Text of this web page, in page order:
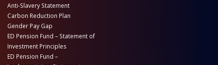
Anti-Slavery Statement
Carbon Reduction Plan
Gender Pay Gap
ED Pension Fund – Statement of
Investment Principles
ED Pension Fund –